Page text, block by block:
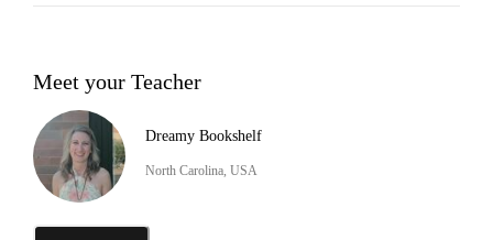
Meet your Teacher
Dreamy Bookshelf
North Carolina, USA